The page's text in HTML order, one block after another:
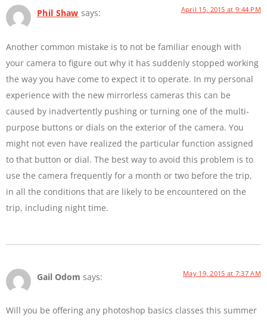
Phil Shaw says: April 15, 2015 at 9:44 PM
Another common mistake is to not be familiar enough with
your camera to figure out why it has suddenly stopped working
the way you have come to expect it to operate. In my personal
experience with the new mirrorless cameras this can be
caused by inadvertently pushing or turning one of the multi-
purpose buttons or dials on the exterior of the camera. You
might not even have realized the particular function assigned
to that button or dial. The best way to avoid this problem is to
use the camera frequently for a month or two before the trip,
in all the conditions that are likely to be encountered on the
trip, including night time.
Gail Odom says: May 19, 2015 at 7:37 AM
Will you be offering any photoshop basics classes this summer